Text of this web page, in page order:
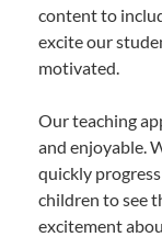
content to
excite our
motivated.
Our teaching
and enjoyable.
quickly
children to see
excitement